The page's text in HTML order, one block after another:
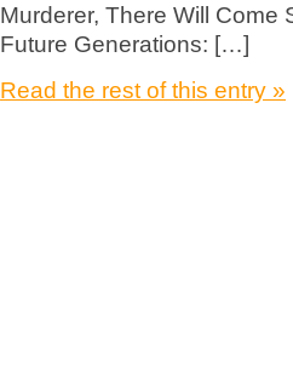
Murderer, There Will Come
Future Generations: […]
Read the rest of this entry »